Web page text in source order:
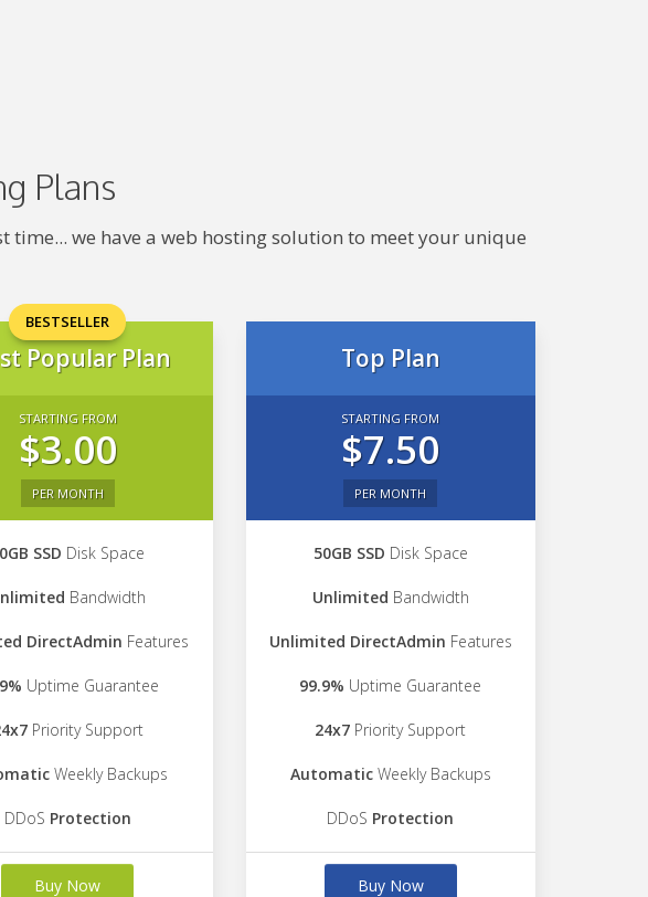
Plans
we have a web hosting solution to meet your unique
BESTSELLER
Popular Plan
STARTING FROM
$3.00
PER MONTH
SSD Disk Space
Bandwidth
DirectAdmin Features
Uptime Guarantee
Priority Support
Weekly Backups
DDoS Protection
Buy Now
Top Plan
STARTING FROM
$7.50
PER MONTH
50GB SSD Disk Space
Unlimited Bandwidth
Unlimited DirectAdmin Features
99.9% Uptime Guarantee
24x7 Priority Support
AutomaticWeekly Backups
DDoS Protection
Buy Now